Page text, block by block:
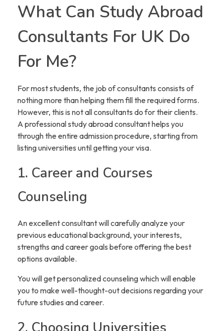
What Can Study Abroad
Consultants For UK Do
For Me?
For most students, the job of consultants consists of
nothing more than helping them fill the required forms.
However, this is not all consultants do for their clients.
A professional study abroad consultant helps you
through the entire admission procedure, starting from
listing universities until getting your visa.
1. Career and Courses
Counseling
An excellent consultant will carefully analyze your
previous educational background, your interests,
strengths and career goals before offering the best
options available.
You will get personalized counseling which will enable
you to make well-thought-out decisions regarding your
future studies and career.